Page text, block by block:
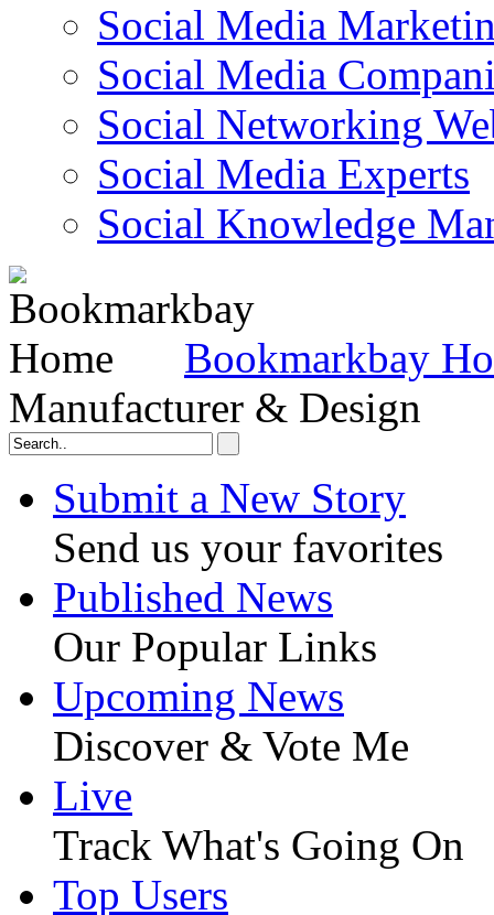
Social Media
Social Media
Social Networking
Social Media Experts‎
Social Knowledge
Bookmarkbay
Manufacturer & Design
Submit a New Story
Send us your favorites
Published News
Our Popular Links
Upcoming News
Discover & Vote Me
Live
Track What's Going On
Top Users